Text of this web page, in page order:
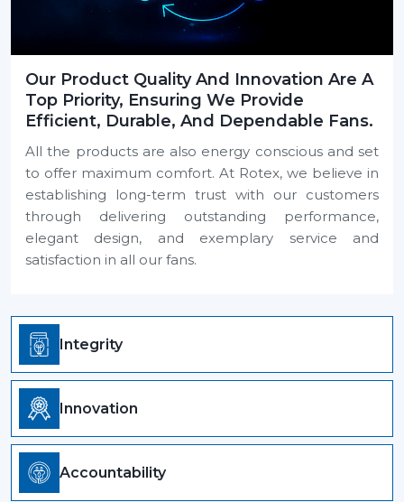
Our Product Quality And Innovation Are A
Top Priority, Ensuring We Provide
Efficient, Durable, And Dependable Fans.
All the products are also energy conscious and set
to offer maximum comfort. At Rotex, we believe in
establishing long-term trust with our customers
through delivering outstanding performance,
elegant design, and exemplary service and
satisfaction in all our fans.
Integrity
Innovation
Accountability